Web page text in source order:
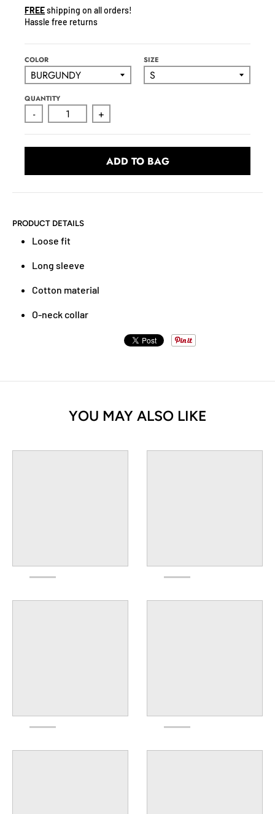
C
.
R
P
D
O
W
_
L
B
E
FREEshipping on all orders!
Hassle free returns
COLOR SIZE
QUANTITY
- +
ADD TO BAG
PRODUCT DETAILS
Loose fit
Long sleeve
Cotton material
O-neck collar
YOU MAY ALSO LIKE